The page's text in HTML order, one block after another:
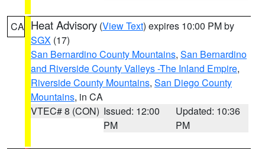
CA Heat Advisory (View Text) expires 10:00 PM by
SGX (17)
San Bernardino County Mountains, San Bernardino
and Riverside County Valleys -The Inland Empire,
Riverside County Mountains, San Diego County
Mountains, in CA
VTEC# 8 (CON) Issued: 12:00
PM
Updated: 10:36
PM